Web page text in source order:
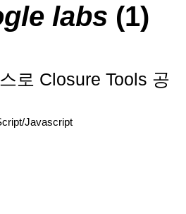
labs (1)
로 Closure Tools 공
Javascript